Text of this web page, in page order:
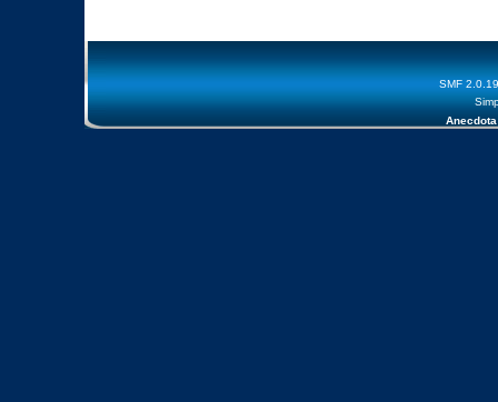
SMF 2.0.19
Anecdota